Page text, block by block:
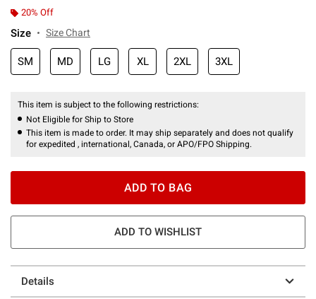
20% Off
Size Size Chart
SM MD LG XL 2XL 3XL
This item is subject to the following restrictions:
Not Eligible for Ship to Store
This item is made to order. It may ship separately and does not qualify
for expedited , international, Canada, or APO/FPO Shipping.
ADD TO BAG
ADD TO WISHLIST
Details